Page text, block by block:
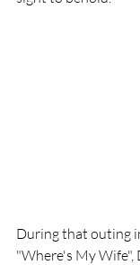
During that outing
"Where's My